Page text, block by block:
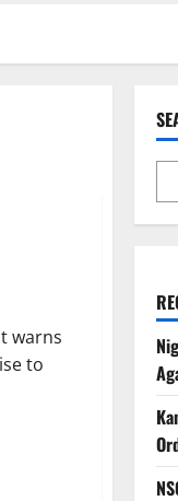
warns
to